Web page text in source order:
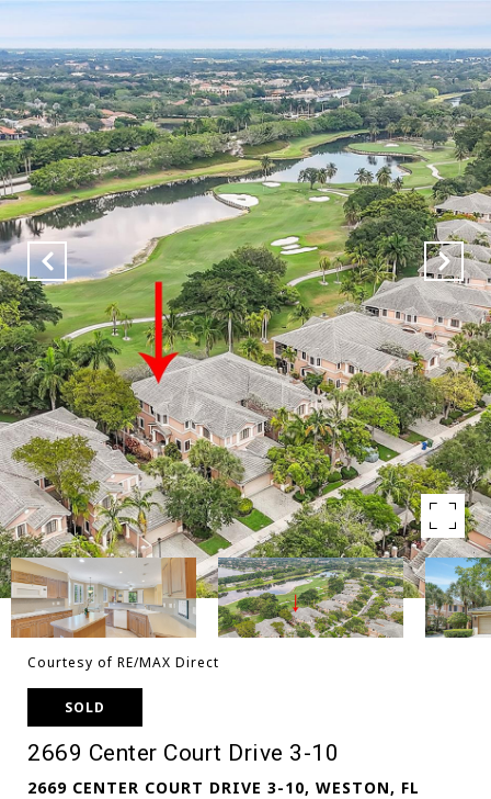
Courtesy of RE/MAX Direct
SOLD
2669 Center Court Drive 3-10
2669 CENTER COURT DRIVE 3-10, WESTON, FL